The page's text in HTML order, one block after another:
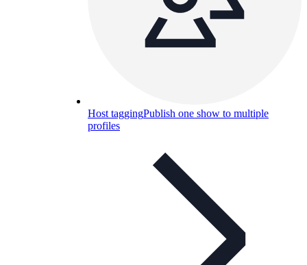
Host taggingPublish one show to multiple
profiles